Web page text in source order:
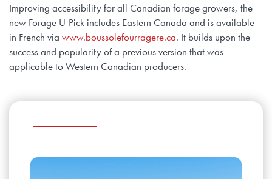
Improving accessibility for all Canadian forage growers, the
new Forage U-Pick includes Eastern Canada and is available
in French via www.boussolefourragere.ca. It builds upon the
success and popularity of a previous version that was
applicable to Western Canadian producers.